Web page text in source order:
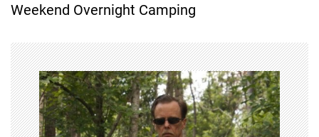
s
t
n
a
Weekend Overnight Camping